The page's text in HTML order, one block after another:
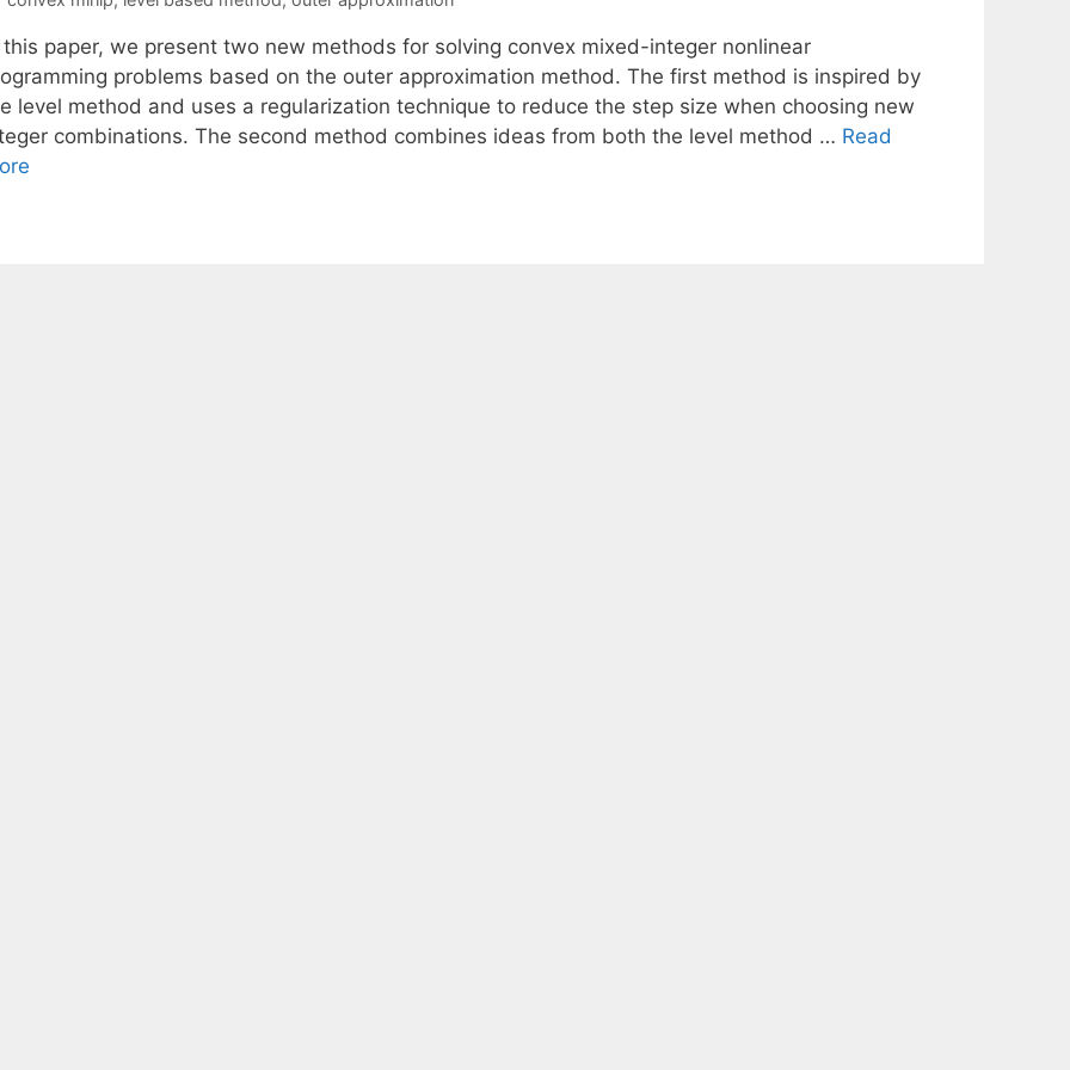
this paper, we present two new methods for solving convex mixed-integer nonlinear
problems based on the outer approximation method. The first method is inspired by
level method and uses a regularization technique to reduce the step size when choosing new
combinations. The second method combines ideas from both the level method … Read